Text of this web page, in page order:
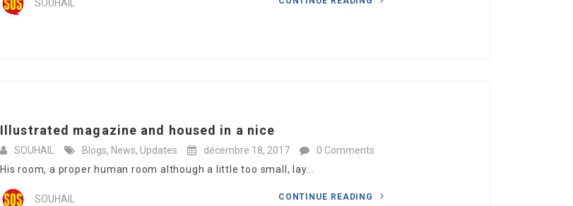
SOUHAIL
Illustrated magazine and housed in a nice
SOUHAIL Blogs, News, Updates décembre 18, 2017
0 Comments
His room, a proper human room although a little too small, lay...
SOUHAIL CONTINUE READING